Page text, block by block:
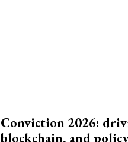
Conviction 2026:
blockchain, and